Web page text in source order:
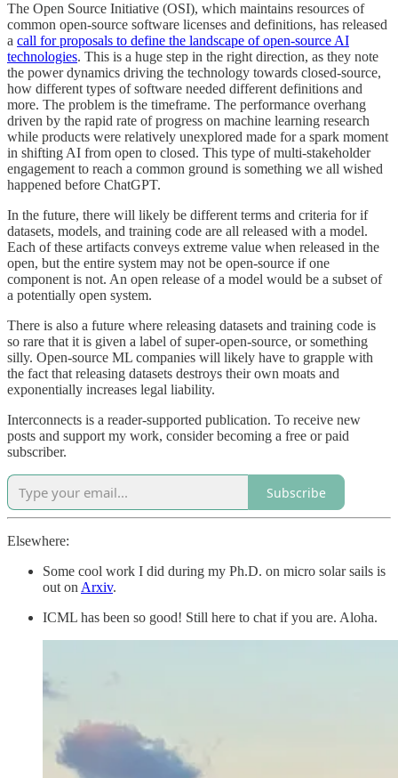
The Open Source Initiative (OSI), which maintains resources of
common open-source software licenses and definitions, has released
a call for proposals to define the landscape of open-source AI
technologies. This is a huge step in the right direction, as they note
the power dynamics driving the technology towards closed-source,
how different types of software needed different definitions and
more. The problem is the timeframe. The performance overhang
driven by the rapid rate of progress on machine learning research
while products were relatively unexplored made for a spark moment
in shifting AI from open to closed. This type of multi-stakeholder
engagement to reach a common ground is something we all wished
happened before ChatGPT.
In the future, there will likely be different terms and criteria for if
datasets, models, and training code are all released with a model.
Each of these artifacts conveys extreme value when released in the
open, but the entire system may not be open-source if one
component is not. An open release of a model would be a subset of
a potentially open system.
There is also a future where releasing datasets and training code is
so rare that it is given a label of super-open-source, or something
silly. Open-source ML companies will likely have to grapple with
the fact that releasing datasets destroys their own moats and
exponentially increases legal liability.
Interconnects is a reader-supported publication. To receive new
posts and support my work, consider becoming a free or paid
subscriber.
Subscribe
Elsewhere:
Some cool work I did during my Ph.D. on micro solar sails is
out on Arxiv.
ICML has been so good! Still here to chat if you are. Aloha.